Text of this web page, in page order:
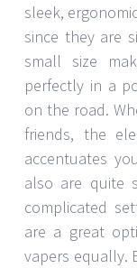
sleek,
since they are
small size
perfectly in a
on the road.
friends, the
accentuates
also are quite
complicated
are a great
vapers equally.